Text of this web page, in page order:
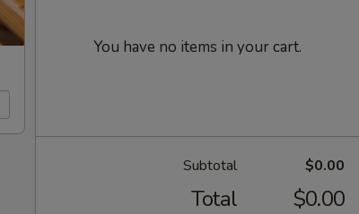
You have no items in your cart.
Subtotal $0.00
Total $0.00